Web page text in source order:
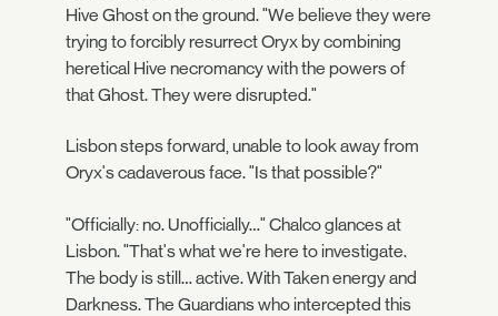
Hive Ghost on the ground. "We believe they were
trying to forcibly resurrect Oryx by combining
heretical Hive necromancy with the powers of
that Ghost. They were disrupted."
Lisbon steps forward, unable to look away from
Oryx's cadaverous face. "Is that possible?"
"Officially: no. Unofficially…" Chalco glances at
Lisbon. "That's what we're here to investigate.
The body is still… active. With Taken energy and
Darkness. The Guardians who intercepted this